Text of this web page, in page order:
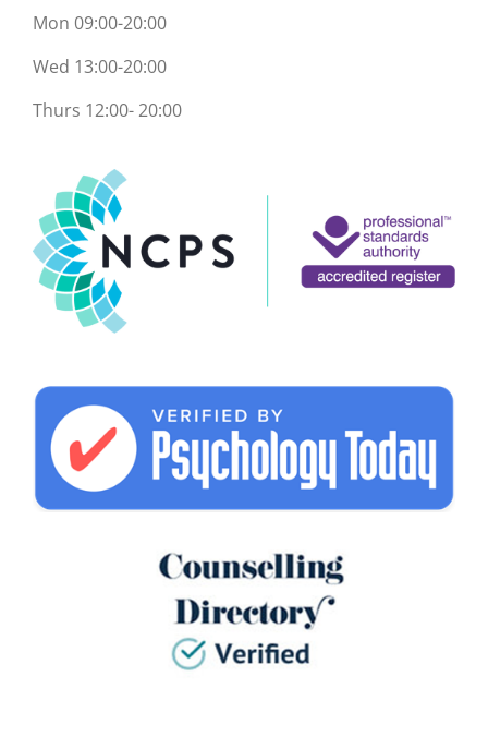
Mon 09:00-20:00
Wed 13:00-20:00
Thurs 12:00- 20:00